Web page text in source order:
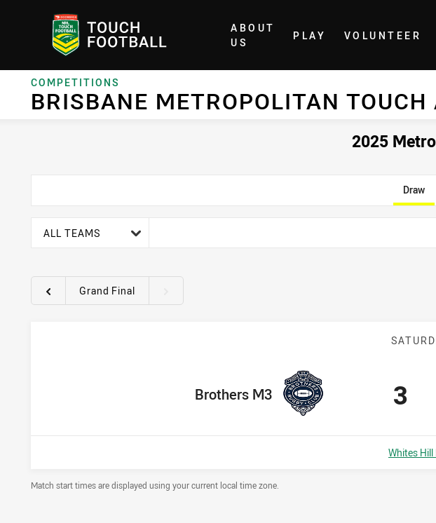
Home
ABOUT
US
PLAY VOLUNTEER
COMPETITIONS
BRISBANE METROPOLITAN
2025
Draw
ALL TEAMS
Round filtersGrand Final
home Team
Brothers M3 3
Venue:
Whites Hill
Draw Disclaimer
Match start times are displayed using your current local time zone.